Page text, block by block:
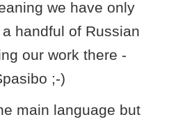
main language but